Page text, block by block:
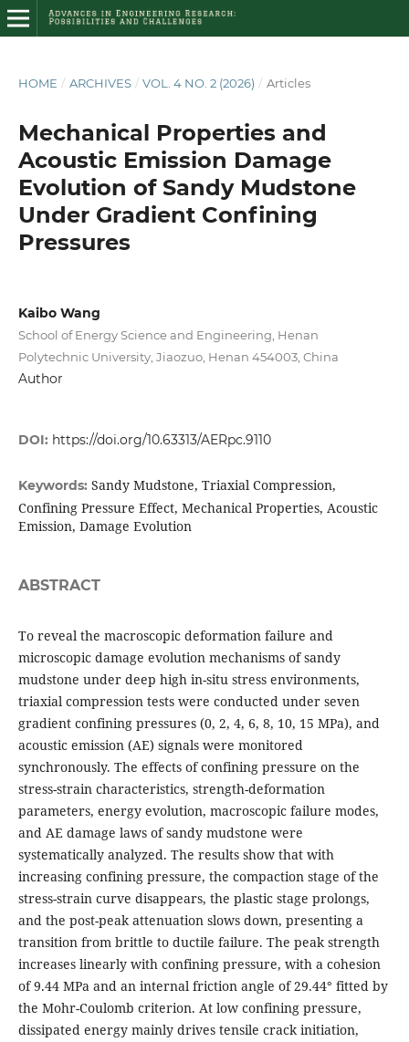
HOME / ARCHIVES / VOL. 4 NO. 2 (2026) / Articles
Mechanical Properties and
Acoustic Emission Damage
Evolution of Sandy Mudstone
Under Gradient Confining
Pressures
Kaibo Wang
School of Energy Science and Engineering, Henan
Polytechnic University, Jiaozuo, Henan 454003, China
Author
DOI: https://doi.org/10.63313/AERpc.9110
Keywords: Sandy Mudstone, Triaxial Compression,
Confining Pressure Effect, Mechanical Properties, Acoustic
Emission, Damage Evolution
ABSTRACT
To reveal the macroscopic deformation failure and
microscopic damage evolution mechanisms of sandy
mudstone under deep high in-situ stress environments,
triaxial compression tests were conducted under seven
gradient confining pressures (0, 2, 4, 6, 8, 10, 15 MPa), and
acoustic emission (AE) signals were monitored
synchronously. The effects of confining pressure on the
stress-strain characteristics, strength-deformation
parameters, energy evolution, macroscopic failure modes,
and AE damage laws of sandy mudstone were
systematically analyzed. The results show that with
increasing confining pressure, the compaction stage of the
stress-strain curve disappears, the plastic stage prolongs,
and the post-peak attenuation slows down, presenting a
transition from brittle to ductile failure. The peak strength
increases linearly with confining pressure, with a cohesion
of 9.44 MPa and an internal friction angle of 29.44° fitted by
the Mohr-Coulomb criterion. At low confining pressure,
dissipated energy mainly drives tensile crack initiation,